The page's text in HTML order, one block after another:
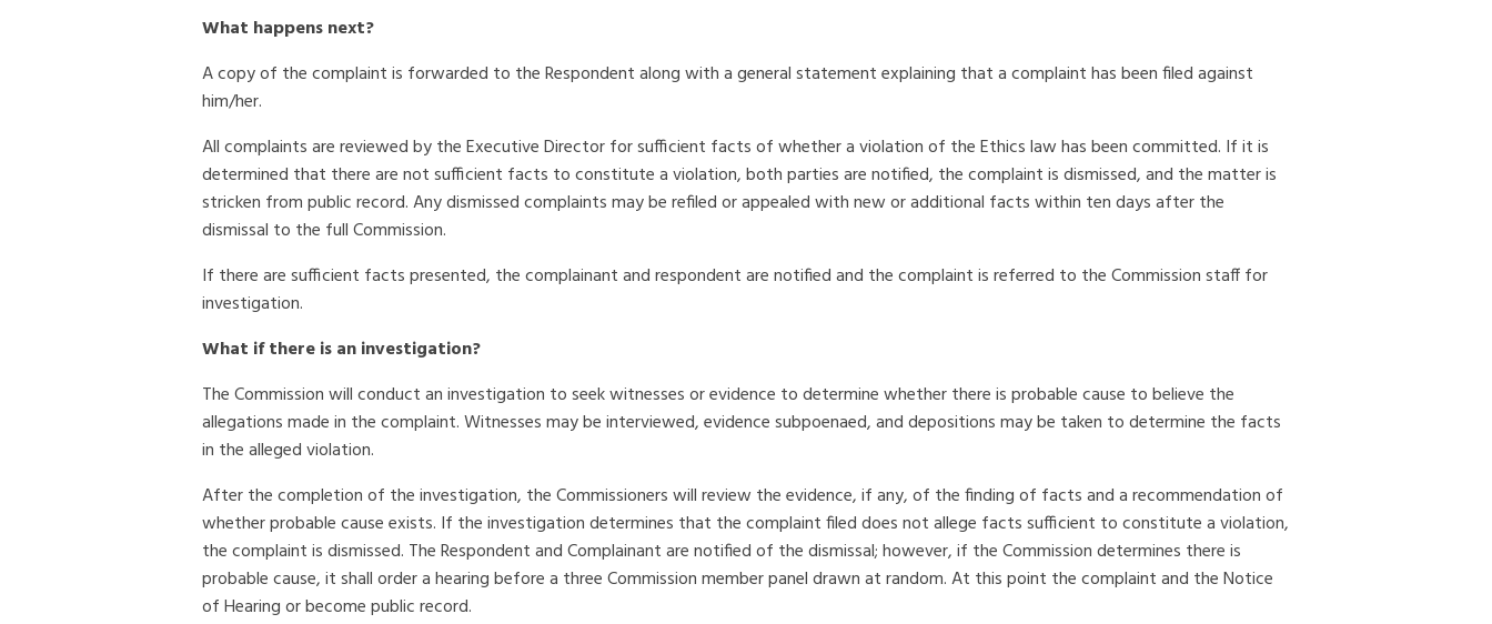
What happens next?
A copy of the complaint is forwarded to the Respondent along with a general statement explaining that a complaint has been filed against
him/her.
All complaints are reviewed by the Executive Director for sufficient facts of whether a violation of the Ethics law has been committed. If it is
determined that there are not sufficient facts to constitute a violation, both parties are notified, the complaint is dismissed, and the matter is
stricken from public record. Any dismissed complaints may be refiled or appealed with new or additional facts within ten days after the
dismissal to the full Commission.
If there are sufficient facts presented, the complainant and respondent are notified and the complaint is referred to the Commission staff for
investigation.
What if there is an investigation?
The Commission will conduct an investigation to seek witnesses or evidence to determine whether there is probable cause to believe the
allegations made in the complaint. Witnesses may be interviewed, evidence subpoenaed, and depositions may be taken to determine the facts
in the alleged violation.
After the completion of the investigation, the Commissioners will review the evidence, if any, of the finding of facts and a recommendation of
whether probable cause exists. If the investigation determines that the complaint filed does not allege facts sufficient to constitute a violation,
the complaint is dismissed. The Respondent and Complainant are notified of the dismissal; however, if the Commission determines there is
probable cause, it shall order a hearing before a three Commission member panel drawn at random. At this point the complaint and the Notice
of Hearing or become public record.